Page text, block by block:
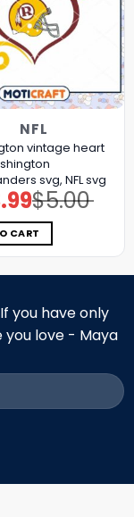
NFL
vintage heart
svg, NFL svg
$5.00
Original
price
was:
$5.00.
Current
price
is:
$3.99.
CART
you have only
you love - Maya